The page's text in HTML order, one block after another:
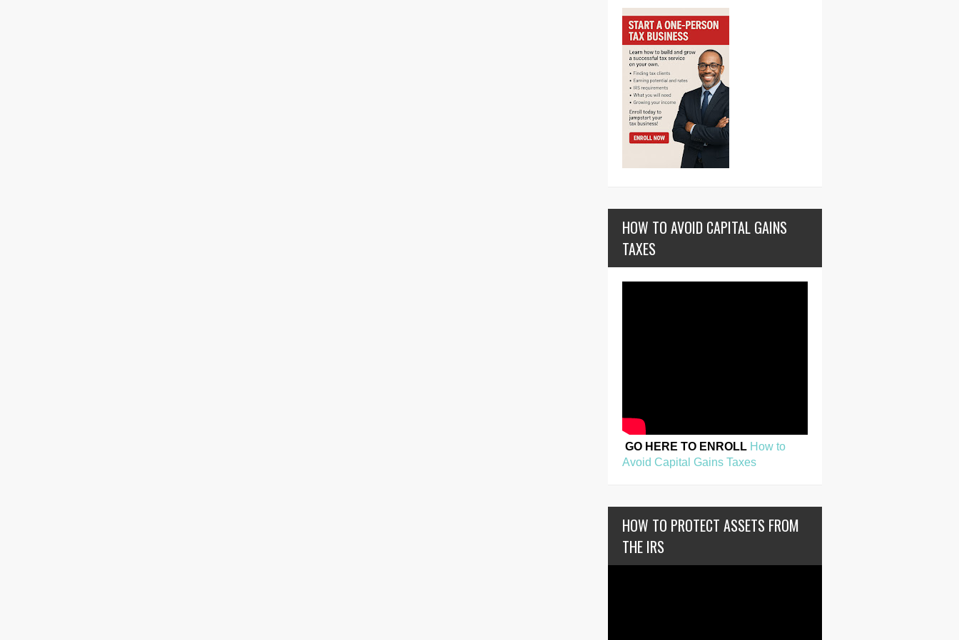
HOW TO AVOID CAPITAL GAINS
TAXES
GO HERE TO ENROLL How to
Avoid Capital Gains Taxes
HOW TO PROTECT ASSETS FROM
THE IRS